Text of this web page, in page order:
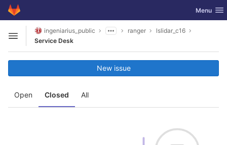
Skip to content
GitLab Toggle
Menu
Open sidebar
ingeniarius_public ranger
lslidar_c16
Service Desk
Open Closed All
New issue